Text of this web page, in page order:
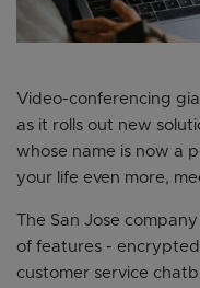
Video-conferencing
as it rolls out new
whose name is now a
your life even more,
The San Jose
of features -
customer service